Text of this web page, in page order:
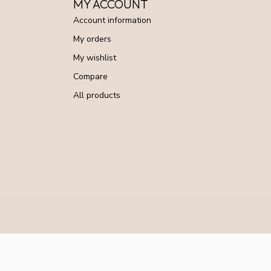
MY ACCOUNT
Account information
My orders
My wishlist
Compare
All products